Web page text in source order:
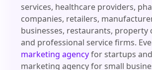
services, healthcare providers,
companies, retailers,
businesses, restaurants, property
and professional service firms.
marketing agencyfor startups
marketing agency for small